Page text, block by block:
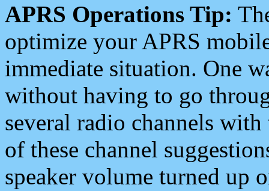
APRS Operations Tip:
optimize your APRS
immediate situation. One
without having to go
several radio channels
of these channel
speaker volume turned up